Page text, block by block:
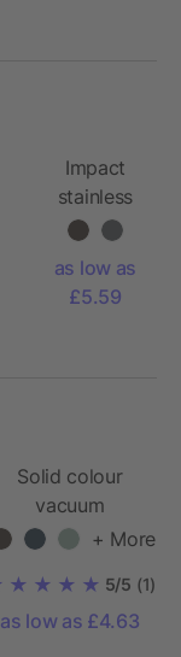
Impact
stainless
steel
wall
vacuum
as low as
£5.59
Solid colour
vacuum
stainless steel
+ More
5/5 (1)
as low as £4.63